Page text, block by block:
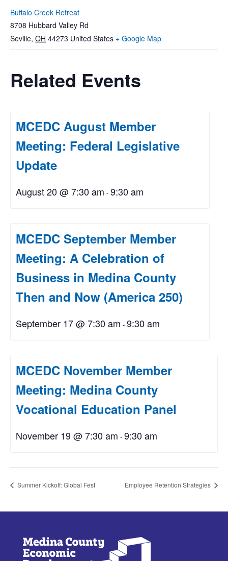
Buffalo Creek Retreat
8708 Hubbard Valley Rd
Seville, OH 44273 United States + Google Map
Related Events
MCEDC August Member
Meeting: Federal Legislative
Update
August 20 @ 7:30 am - 9:30 am
MCEDC September Member
Meeting: A Celebration of
Business in Medina County
Then and Now (America 250)
September 17 @ 7:30 am - 9:30 am
MCEDC November Member
Meeting: Medina County
Vocational Education Panel
November 19 @ 7:30 am - 9:30 am
Summer Kickoff: Global Fest Employee Retention Strategies